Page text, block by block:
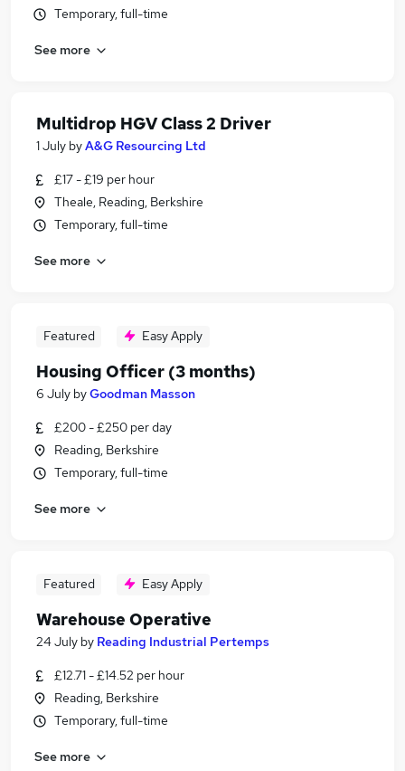
Temporary, full-time
See more
Multidrop HGV Class 2 Driver
1 July byA&G Resourcing Ltd
£17 - £19 per hour
Theale, Reading, Berkshire
Temporary, full-time
See more
Featured Easy Apply
Housing Officer (3 months)
6 July byGoodman Masson
£200 - £250 per day
Reading, Berkshire
Temporary, full-time
See more
Featured Easy Apply
Warehouse Operative
24 July by Reading Industrial Pertemps
£12.71 - £14.52 per hour
Reading, Berkshire
Temporary, full-time
See more